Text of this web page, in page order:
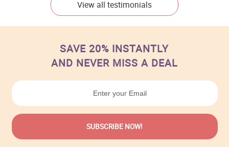
View all testimonials
SAVE 20% INSTANTLY
AND NEVER MISS A DEAL